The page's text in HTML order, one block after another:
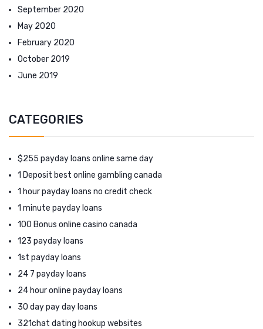
September 2020
May 2020
February 2020
October 2019
June 2019
CATEGORIES
$255 payday loans online same day
1 Deposit best online gambling canada
1 hour payday loans no credit check
1 minute payday loans
100 Bonus online casino canada
123 payday loans
1st payday loans
24 7 payday loans
24 hour online payday loans
30 day pay day loans
321chat dating hookup websites